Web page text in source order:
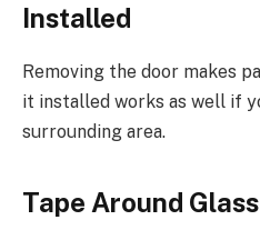
Installed
Removing the door makes
it installed works as well if
surrounding area.
Tape Around